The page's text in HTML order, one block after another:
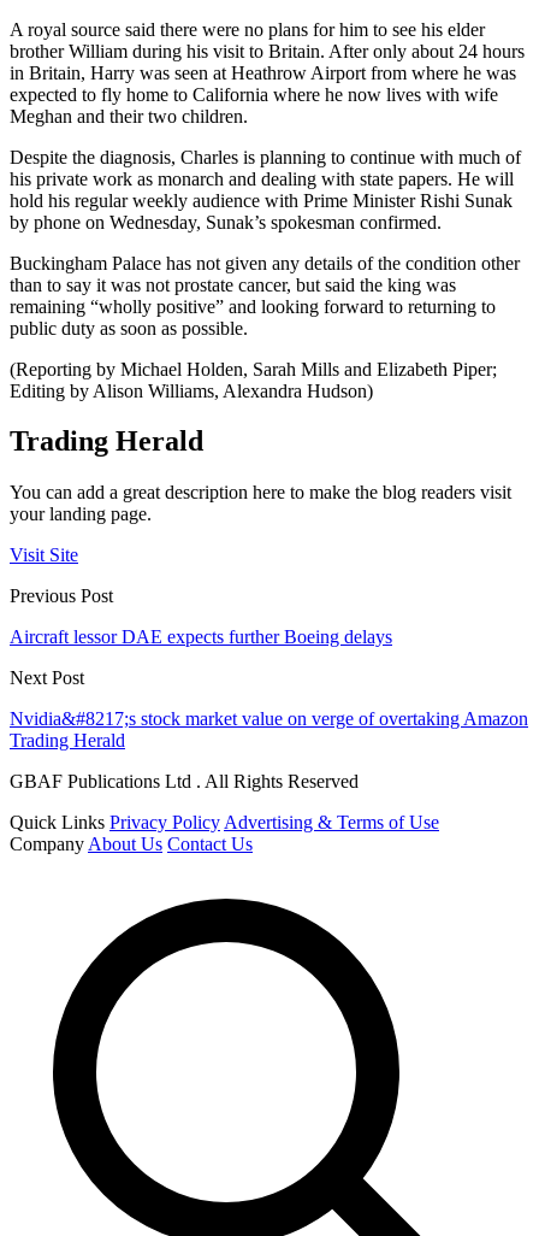
A royal source said there were no plans for him to see his elder
brother William during his visit to Britain. After only about 24 hours
in Britain, Harry was seen at Heathrow Airport from where he was
expected to fly home to California where he now lives with wife
Meghan and their two children.
Despite the diagnosis, Charles is planning to continue with much of
his private work as monarch and dealing with state papers. He will
hold his regular weekly audience with Prime Minister Rishi Sunak
by phone on Wednesday, Sunak’s spokesman confirmed.
Buckingham Palace has not given any details of the condition other
than to say it was not prostate cancer, but said the king was
remaining “wholly positive” and looking forward to returning to
public duty as soon as possible.
(Reporting by Michael Holden, Sarah Mills and Elizabeth Piper;
Editing by Alison Williams, Alexandra Hudson)
Trading Herald
You can add a great description here to make the blog readers visit
your landing page.
Visit Site
Previous Post
Aircraft lessor DAE expects further Boeing delays
Next Post
Nvidia&#8217;s stock market value on verge of overtaking Amazon
Trading Herald
GBAF Publications Ltd . All Rights Reserved
Quick Links Privacy Policy Advertising & Terms of Use
Company About Us Contact Us